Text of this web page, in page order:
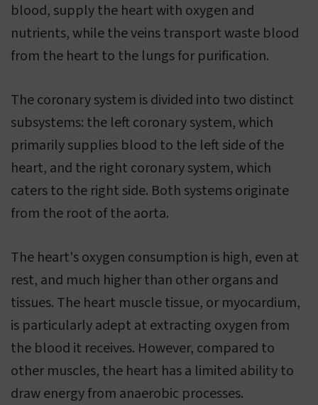
blood, supply the heart with oxygen and
nutrients, while the veins transport waste blood
from the heart to the lungs for purification.
The coronary system is divided into two distinct
subsystems: the left coronary system, which
primarily supplies blood to the left side of the
heart, and the right coronary system, which
caters to the right side. Both systems originate
from the root of the aorta.
The heart's oxygen consumption is high, even at
rest, and much higher than other organs and
tissues. The heart muscle tissue, or myocardium,
is particularly adept at extracting oxygen from
the blood it receives. However, compared to
other muscles, the heart has a limited ability to
draw energy from anaerobic processes.